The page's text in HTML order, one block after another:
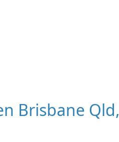
Brisbane Qld,